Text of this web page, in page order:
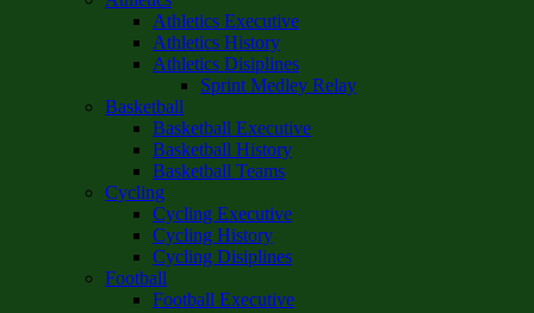
Athletics Executive
Athletics History
Athletics Disiplines
Sprint Medley Relay
Basketball
Basketball Executive
Basketball History
Basketball Teams
Cycling
Cycling Executive
Cycling History
Cycling Disiplines
Football
Football Executive